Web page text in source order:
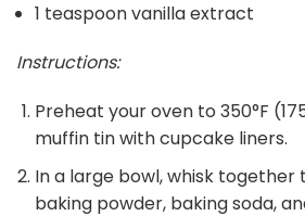
1 teaspoon vanilla extract
Instructions:
Preheat your oven to 350°F
muffin tin with cupcake liners.
In a large bowl, whisk together
baking powder, baking soda,